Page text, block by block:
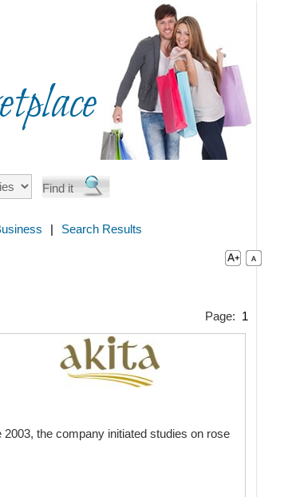
| Search Results
Page: 1
the company initiated studies on rose